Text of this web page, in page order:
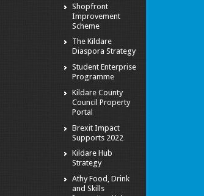
Shopfront
Improvement
Scheme
The Kildare
Diaspora Strategy
Student Enterprise
Programme
Kildare County
Council Property
Portal
Brexit Impact
Supports 2022
Kildare Hub
Strategy
Athy Food, Drink
and Skills